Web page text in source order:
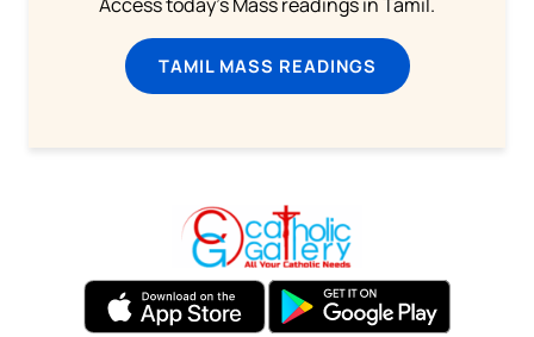
TAMIL MASS READINGS